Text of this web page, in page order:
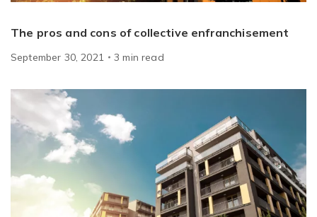
The pros and cons of collective enfranchisement
September 30, 2021 3 min read